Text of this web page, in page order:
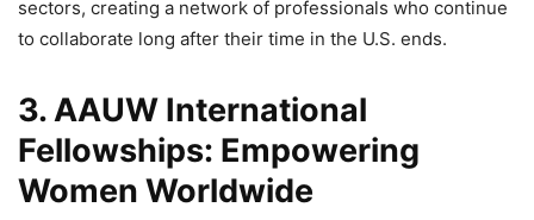
sectors, creating a network of professionals who continue
to collaborate long after their time in the U.S. ends.
3. AAUW International
Fellowships: Empowering
Women Worldwide